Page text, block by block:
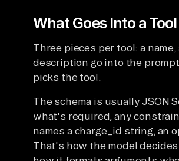
What Goes Into a
Three pieces per tool: a
description go into the
picks the tool.
The schema is usually JSON
what's required, any
names a charge_id string, an
That's how the model